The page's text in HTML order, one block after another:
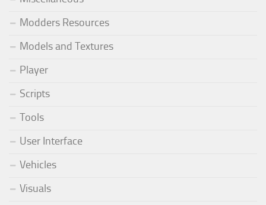
Modders Resources
Models and Textures
Player
Scripts
Tools
User Interface
Vehicles
Visuals